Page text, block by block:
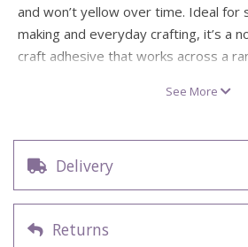
and won’t yellow over time. Ideal for
making and everyday crafting, it’s a
craft adhesive that works across a
the drips. It’s acid free and photo
pages, collages and classroom
See More
Delivery
Returns